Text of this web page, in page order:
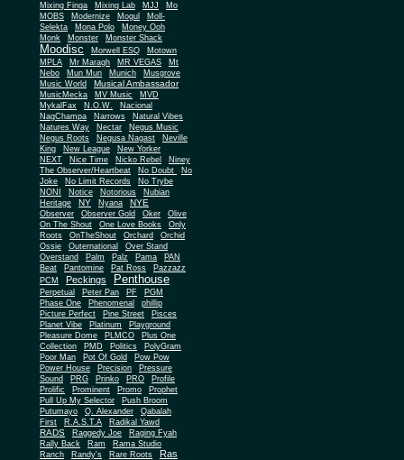
Mixing Finga
Mixing Lab MJJ
Mo
MOBS
Modernize Mogul
Moll-
Selekta
Mona Polo
Money Ooh
Monk
Monster Monster Shack
Moodisc Morwell ESQ
Motown
MPLA
Mr Maragh MR VEGAS
Mt
Nebo
Mun Mun Munich
Musgrove
Music World
Musical Ambassador
MusicMecka MV Music
MVD
MykalFax
N.O.W.
Nacional
NagChampa
Narrows
Natural Vibes
Natures Way
Nectar
Negus Music
Negus Roots
Negusa Nagast
Neville
King
New League
New Yorker
NEXT
Nice Time Nicko Rebel
Niney
The Observer/Heartbeat
No Doubt
No
Joke
No Limit Records
No Trybe
NONI
Notice Notorious
Nubian
Heritage
NY Nyana NYE
Observer Observer Gold Oker
Olive
On The Shout
One Love Books
Only
Roots
OnTheShout Orchard Orchid
Ossie Outernational
Over Stand
Overstand
Palm Palz Pama
PAN
Beat
Pantomine Pat Ross
Pazzazz
PCM
Peckings Penthouse
Perpetual Peter Pan PF
PGM
Phase One
Phenomenal
phillip
Picture Perfect
Pine Street
Pisces
Planet Vibe
Platinum
Playground
Pleasure Dome
PLMCO
Plus One
Collection
PMD Politics
PolyGram
Poor Man
Pot Of Gold
Pow Pow
Power House
Precision
Pressure
Sound
PRG Prinko PRO
Profile
Prolific
Prominent Promo
Prophet
Pull Up My Selector
Push Broom
Putumayo
Q. Alexander
Qabalah
First
R.A.S.T.A Radikal Yawd
RADS Raggedy Joe
Raging Fyah
Rally Back
Ram
Rama Studio
Ranch
Randy's Rare Roots Ras